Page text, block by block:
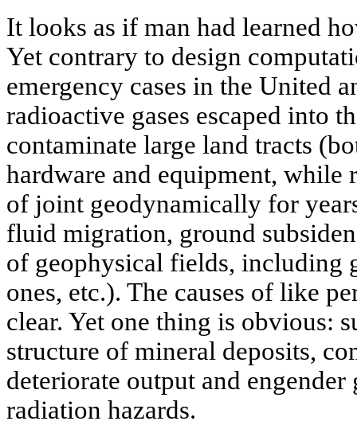
It looks as if man had learned
Yet contrary to design
emergency cases in the United
radioactive gases escaped into
contaminate large land tracts
hardware and equipment, while
of joint geodynamically for
fluid migration, ground
of geophysical fields, including
ones, etc.). The causes of like
clear. Yet one thing is obvious:
structure of mineral deposits,
deteriorate output and
radiation hazards.